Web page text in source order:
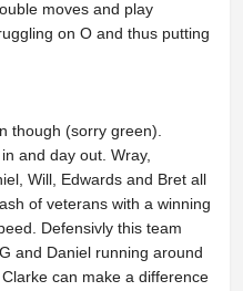
moves and play
on O and thus putting
though (sorry green).
and day out. Wray,
Will, Edwards and Bret all
of veterans with a winning
Defensivly this team
and Daniel running around
can make a difference